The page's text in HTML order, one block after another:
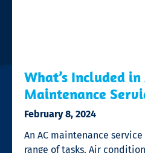
What’s Included in
Maintenance
February 8, 2024
An AC maintenance
range of tasks. Air